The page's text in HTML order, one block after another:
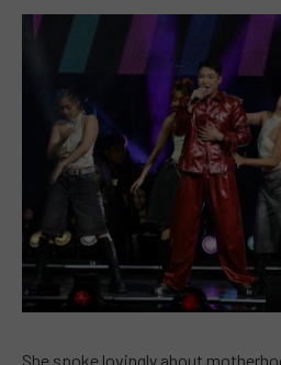
She spoke lovingly about